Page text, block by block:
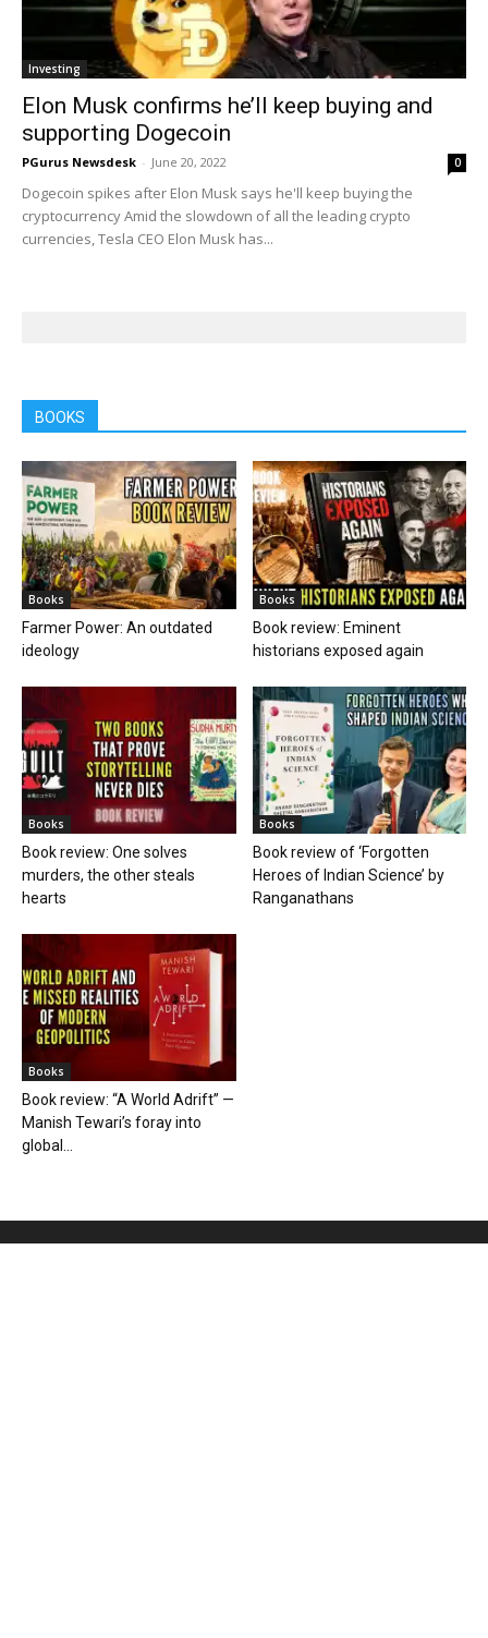
Investing
Elon Musk confirms he’ll keep buying and
supporting Dogecoin
PGurus Newsdesk - June 20, 2022 0
Dogecoin spikes after Elon Musk says he'll keep buying the
cryptocurrency Amid the slowdown of all the leading crypto
currencies, Tesla CEO Elon Musk has...
BOOKS
Books
Farmer Power: An outdated
ideology
Books
Book review: Eminent
historians exposed again
Books
Book review: One solves
murders, the other steals
hearts
Books
Book review of ‘Forgotten
Heroes of Indian Science’ by
Ranganathans
Books
Book review: “A World Adrift” —
Manish Tewari’s foray into
global...